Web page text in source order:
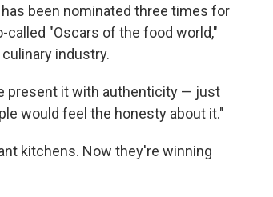
been nominated three times for
called "Oscars of the food world,"
industry.
present it with authenticity — just
would feel the honesty about it."
kitchens. Now they're winning